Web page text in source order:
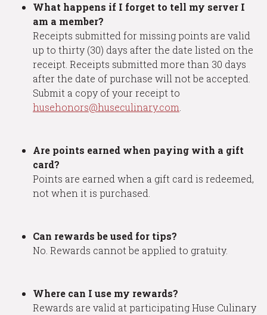
What happens if I forget to tell my server I
am a member?
Receipts submitted for missing points are valid
up to thirty (30) days after the date listed on the
receipt. Receipts submitted more than 30 days
after the date of purchase will not be accepted.
Submit a copy of your receipt to
husehonors@huseculinary.com
Are points earned when paying with a gift
card?
Points are earned when a gift card is redeemed,
not when it is purchased.
Can rewards be used for tips?
No. Rewards cannot be applied to gratuity.
Where can I use my rewards?
Rewards are valid at participating Huse Culinary